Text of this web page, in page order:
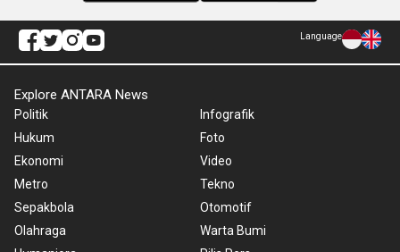
Language
Explore ANTARA News
Politik
Hukum
Ekonomi
Metro
Sepakbola
Olahraga
Infografik
Foto
Video
Tekno
Otomotif
Warta Bumi